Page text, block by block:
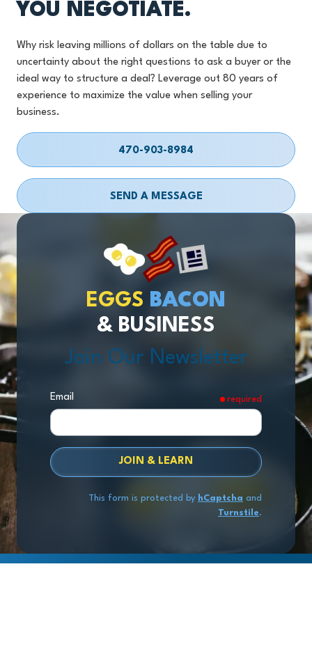
YOU NEGOTIATE.
Why risk leaving millions of dollars on the table due to
uncertainty about the right questions to ask a buyer or the
ideal way to structure a deal? Leverage out 80 years of
experience to maximize the value when selling your
business.
470-903-8984
SEND A MESSAGE
EGGS BACON
& BUSINESS
Join Our Newsletter
Email required
JOIN & LEARN
This form is protected by hCaptcha and
Turnstile.